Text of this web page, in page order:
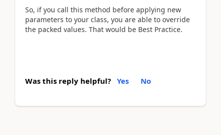
So, if you call this method before applying new
parameters to your class, you are able to override
the packed values. That would be Best Practice.
Was this reply helpful? Yes No